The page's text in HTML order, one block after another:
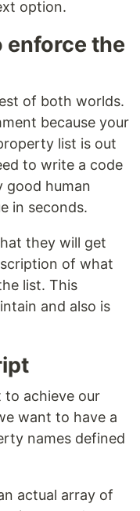
option.
enforce the
of both worlds.
because your
list is out
to write a code
good human
in seconds.
they will get
of what
list. This
and also is
to achieve our
want to have a
names defined
actual array of